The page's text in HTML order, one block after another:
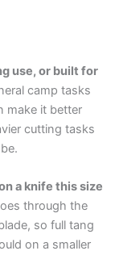
use, or built for
camp tasks
make it better
cutting tasks
a knife this size
through the
so full tang
on a smaller